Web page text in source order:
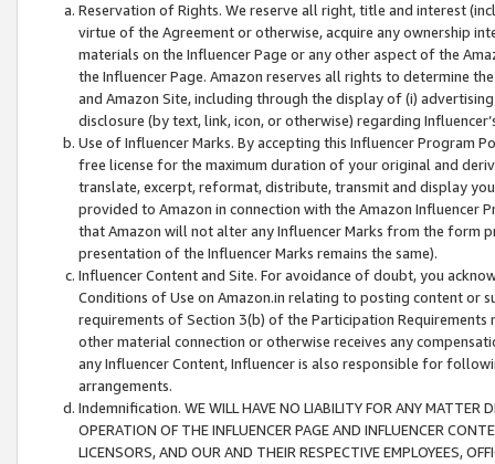
Reservation of Rights. We reserve all right, title and interest
virtue of the Agreement or otherwise, acquire any ownership
materials on the Influencer Page or any other aspect of the
the Influencer Page. Amazon reserves all rights to determine
and Amazon Site, including through the display of (i)
disclosure (by text, link, icon, or otherwise) regarding
Use of Influencer Marks. By accepting this Influencer
free license for the maximum duration of your original and
translate, excerpt, reformat, distribute, transmit and display
provided to Amazon in connection with the Amazon
that Amazon will not alter any Influencer Marks from the form
presentation of the Influencer Marks remains the same).
Influencer Content and Site. For avoidance of doubt, you
Conditions of Use on Amazon.in relating to posting content or
requirements of Section 3(b) of the Participation
other material connection or otherwise receives any
any Influencer Content, Influencer is also responsible for
arrangements.
Indemnification. WE WILL HAVE NO LIABILITY FOR ANY MATTER
OPERATION OF THE INFLUENCER PAGE AND INFLUENCER
LICENSORS, AND OUR AND THEIR RESPECTIVE EMPLOYEES,